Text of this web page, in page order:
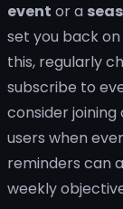
event or a
set you back
this, regularly
subscribe to
consider
users when
reminders can
weekly